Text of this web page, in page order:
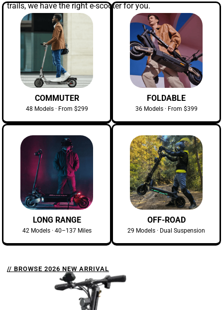
trails, we have the right e-scooter for you.
COMMUTER
48 Models · From $299
FOLDABLE
36 Models · From $399
LONG RANGE
42 Models · 40–137 Miles
OFF-ROAD
29 Models · Dual Suspension
// BROWSE 2026 NEW ARRIVAL